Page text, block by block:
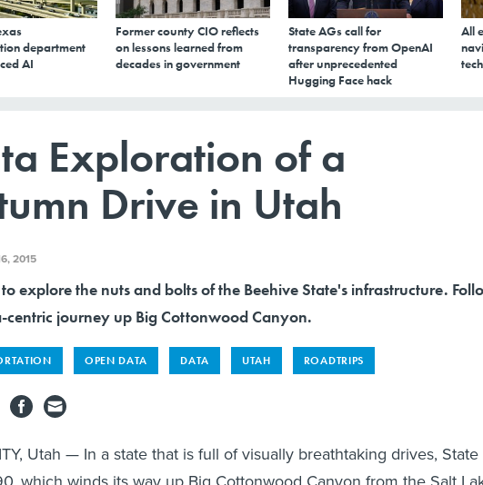
department
AI
Former county CIO reflects
on lessons learned from
decades in government
State AGs call for
transparency from OpenAI
after unprecedented
Hugging Face hack
All
Exploration of a
Drive in Utah
2015
explore the nuts and bolts of the Beehive State's infrastructure.
centric journey up Big Cottonwood Canyon.
OPEN DATA DATA UTAH ROADTRIPS
Utah — In a state that is full of visually breathtaking drives, State